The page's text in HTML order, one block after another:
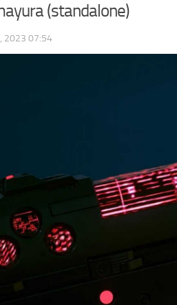
(standalone)
2023 07:54